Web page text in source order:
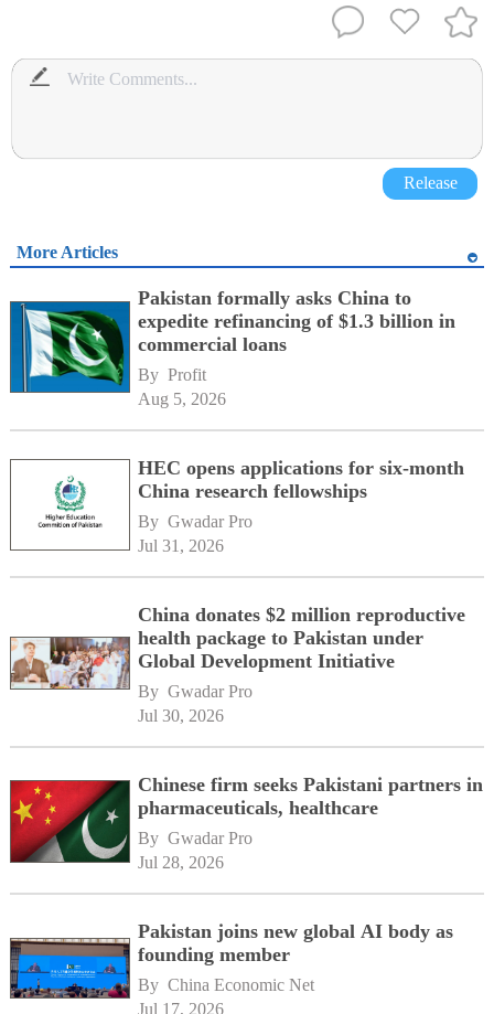
Release
More Articles
Pakistan formally asks China to
expedite refinancing of $1.3 billion in
commercial loans
By Profit
Aug 5, 2026
HEC opens applications for six-month
China research fellowships
By Gwadar Pro
Jul 31, 2026
China donates $2 million reproductive
health package to Pakistan under
Global Development Initiative
By Gwadar Pro
Jul 30, 2026
Chinese firm seeks Pakistani partners in
pharmaceuticals, healthcare
By Gwadar Pro
Jul 28, 2026
Pakistan joins new global AI body as
founding member
By China Economic Net
Jul 17, 2026